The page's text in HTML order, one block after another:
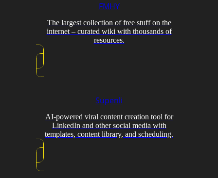
FMHY
The largest collection of free stuff on the
internet – curated wiki with thousands of
resources.
Supenli
AI-powered viral content creation tool for
LinkedIn and other social media with
templates, content library, and scheduling.